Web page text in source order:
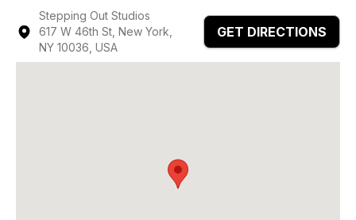
Stepping Out Studios
617 W 46th St, New York,
NY 10036, USA
GET DIRECTIONS